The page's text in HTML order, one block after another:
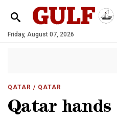
Friday, August 07, 2026
QATAR / QATAR
Qatar